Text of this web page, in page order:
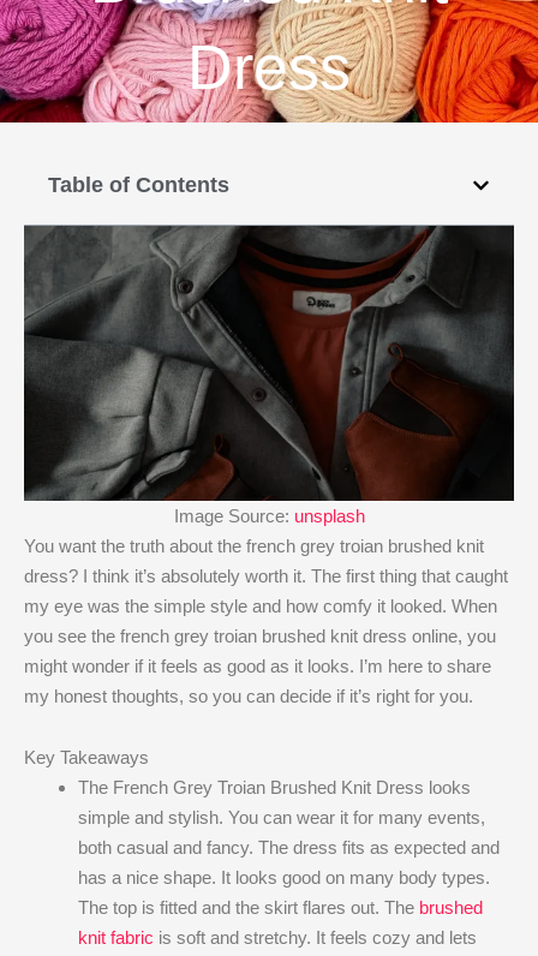
Dress
Table of Contents
Image Source: unsplash
You want the truth about the french grey troian brushed knit
dress? I think it’s absolutely worth it. The first thing that caught
my eye was the simple style and how comfy it looked. When
you see the french grey troian brushed knit dress online, you
might wonder if it feels as good as it looks. I’m here to share
my honest thoughts, so you can decide if it’s right for you.
Key Takeaways
The French Grey Troian Brushed Knit Dress looks
simple and stylish. You can wear it for many events,
both casual and fancy. The dress fits as expected and
has a nice shape. It looks good on many body types.
The top is fitted and the skirt flares out. The brushed
knit fabric is soft and stretchy. It feels cozy and lets